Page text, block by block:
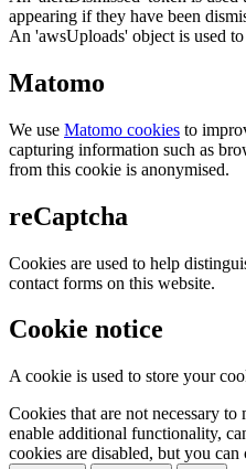
appearing if they have been
An 'awsUploads' object is used
Matomo
We use Matomo cookies to
capturing information such as
from this cookie is anonymised.
reCaptcha
Cookies are used to help
contact forms on this website.
Cookie notice
A cookie is used to store your
Cookies that are not necessary
enable additional functionality,
cookies are disabled, but you